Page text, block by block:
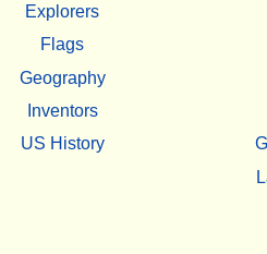
Explorers
Flags
Geography
Inventors
US History